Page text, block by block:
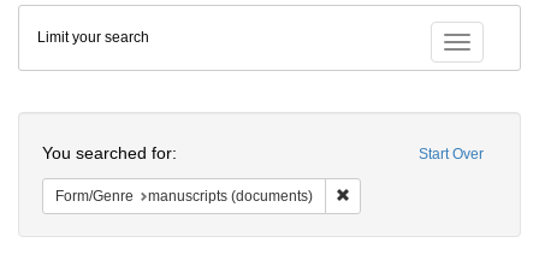
Colenda
Digital
Repository
Toggle
Limit your search
Start Over
You searched for:
Form/Genre manuscripts (documents)